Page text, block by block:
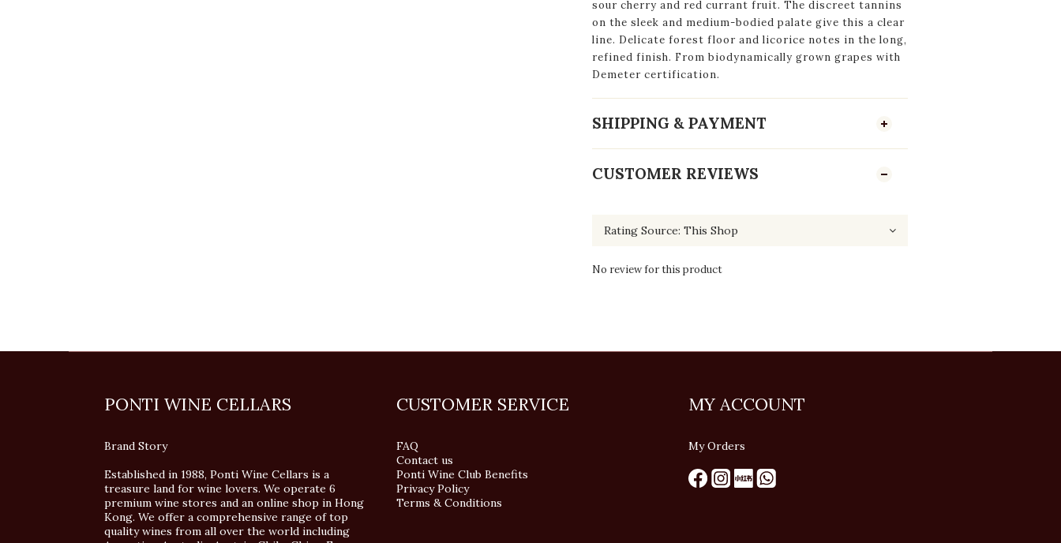
sour cherry and red currant fruit. The discreet tannins
on the sleek and medium-bodied palate give this a clear
line. Delicate forest floor and licorice notes in the long,
refined finish. From biodynamically grown grapes with
Demeter certification.
SHIPPING & PAYMENT
CUSTOMER REVIEWS
No review for this product
PONTI WINE CELLARS
Brand Story
Established in 1988, Ponti Wine Cellars is a
treasure land for wine lovers. We operate 6
premium wine stores and an online shop in Hong
Kong. We offer a comprehensive range of top
quality wines from all over the world including
CUSTOMER SERVICE
FAQ
Contact us
Ponti Wine Club Benefits
Privacy Policy
Terms & Conditions
MY ACCOUNT
My Orders